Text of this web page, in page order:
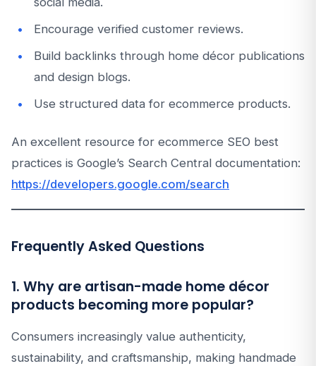
Encourage verified customer reviews.
Build backlinks through home décor publications
and design blogs.
Use structured data for ecommerce products.
An excellent resource for ecommerce SEO best
practices is Google’s Search Central documentation:
https://developers.google.com/search
Frequently Asked Questions
1. Why are artisan-made home décor
products becoming more popular?
Consumers increasingly value authenticity,
sustainability, and craftsmanship, making handmade